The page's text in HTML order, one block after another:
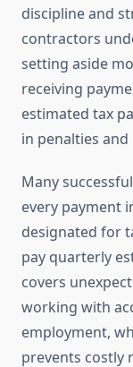
discipline and
contractors
setting aside
receiving
estimated tax
in penalties
Many
every payment
designated for
pay quarterly
covers
working with
employment,
prevents costly